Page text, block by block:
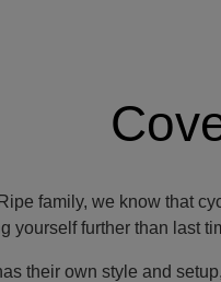
family, we know that
yourself further than last
their own style and